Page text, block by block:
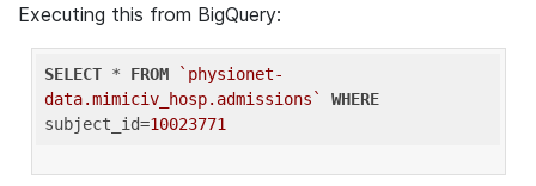
Executing this from BigQuery:
SELECT * FROM
`physionet-
data.mimiciv_hosp.admissions`
WHERE
subject_id=10023771